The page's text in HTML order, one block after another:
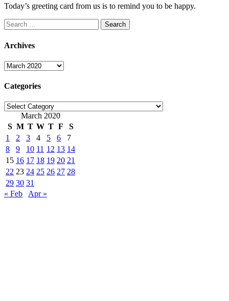
Today’s greeting card from us is to remind you to be happy.
Search
for:
Archives
Archives
Categories
Categories
March 2020
S M T W T F
S
1
2 3 4 5 6
7
8
9 10 11 12 13 14
15 16 17 18 19 20 21
22 23 24 25 26 27 28
29 30 31
« Feb
Apr »